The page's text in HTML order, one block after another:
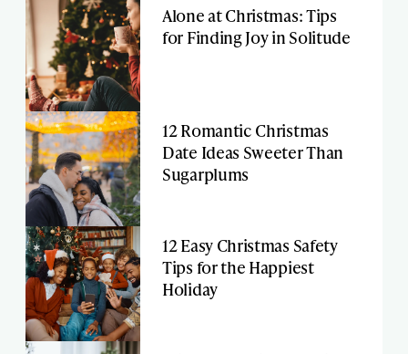
Alone at Christmas: Tips
for Finding Joy in Solitude
12 Romantic Christmas
Date Ideas Sweeter Than
Sugarplums
12 Easy Christmas Safety
Tips for the Happiest
Holiday